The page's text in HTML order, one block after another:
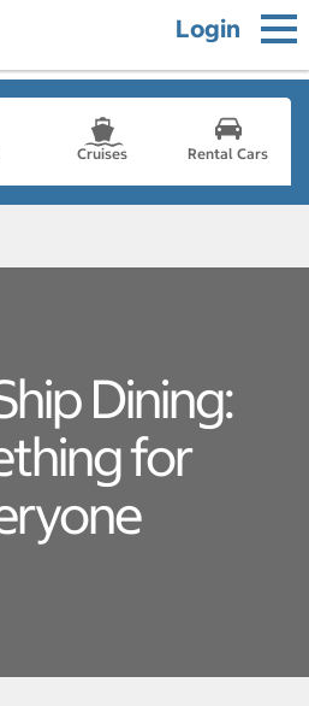
Login
Cruises Rental Cars
Dining:
for